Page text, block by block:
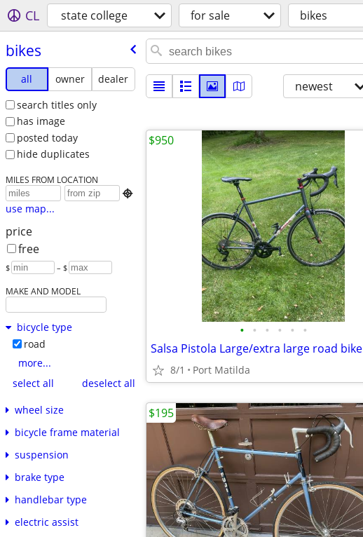
CL state college for sale bikes
bikes
all owner
dealer
search titles only
has image
posted today
hide duplicates
MILES FROM LOCATION

use map...
price
free
$ – $
MAKE AND MODEL
bicycle type
road
more...
select all
deselect all
wheel size
bicycle frame material
suspension
brake type
handlebar type
electric assist
newest
• • • • • •
Salsa Pistola Large/extra large road bike
8/1 Port Matilda
$950
$195